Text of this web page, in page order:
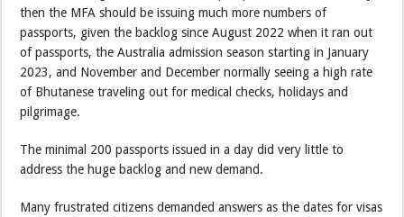
then the MFA should be issuing much more numbers of
passports, given the backlog since August 2022 when it ran out
of passports, the Australia admission season starting in January
2023, and November and December normally seeing a high rate
of Bhutanese traveling out for medical checks, holidays and
pilgrimage.
The minimal 200 passports issued in a day did very little to
address the huge backlog and new demand.
Many frustrated citizens demanded answers as the dates for visas